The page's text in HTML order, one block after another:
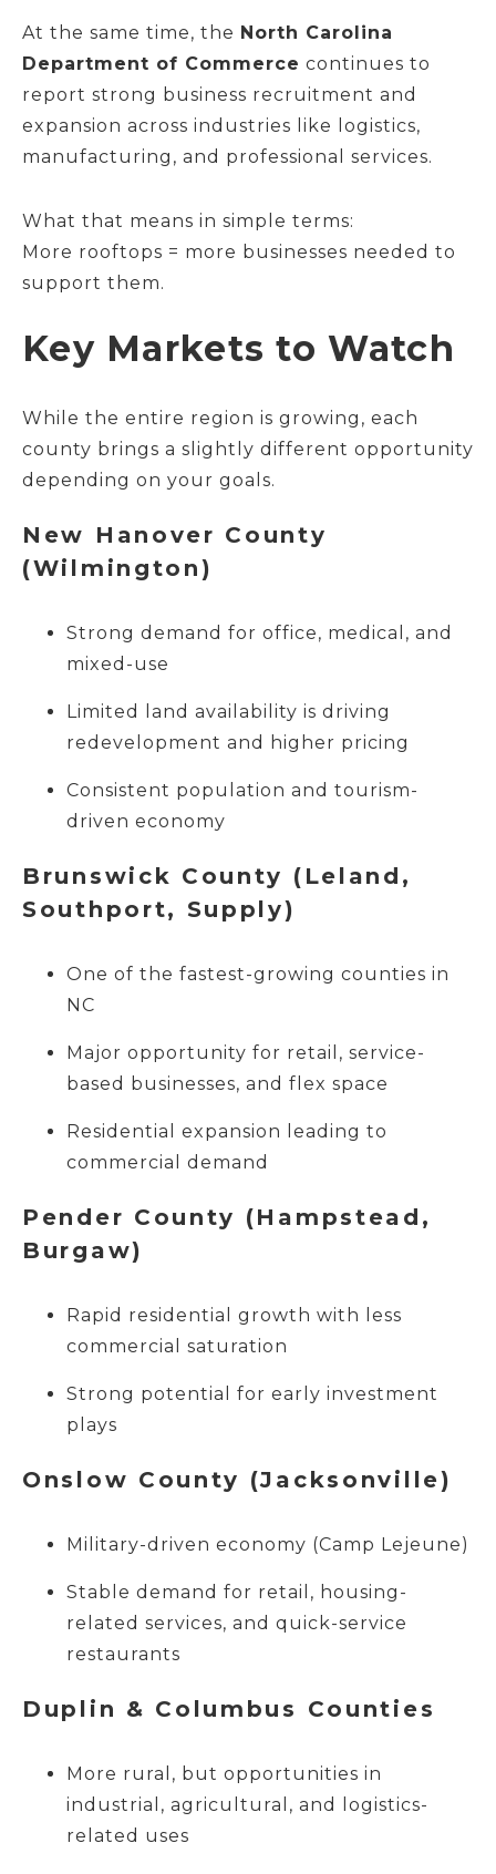
At the same time, the North Carolina
Department of Commerce continues to
report strong business recruitment and
expansion across industries like logistics,
manufacturing, and professional services.
What that means in simple terms:
More rooftops = more businesses needed to
support them.
Key Markets to Watch
While the entire region is growing, each
county brings a slightly different opportunity
depending on your goals.
New Hanover County
(Wilmington)
Strong demand for office, medical, and
mixed-use
Limited land availability is driving
redevelopment and higher pricing
Consistent population and tourism-
driven economy
Brunswick County (Leland,
Southport, Supply)
One of the fastest-growing counties in
NC
Major opportunity for retail, service-
based businesses, and flex space
Residential expansion leading to
commercial demand
Pender County (Hampstead,
Burgaw)
Rapid residential growth with less
commercial saturation
Strong potential for early investment
plays
Onslow County (Jacksonville)
Military-driven economy (Camp Lejeune)
Stable demand for retail, housing-
related services, and quick-service
restaurants
Duplin & Columbus Counties
More rural, but opportunities in
industrial, agricultural, and logistics-
related uses